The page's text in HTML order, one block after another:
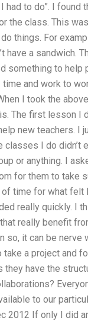
had to do”. I
the class. This
things. For
have a sandwich.
something to help
and work to
I took the
The first lesson I
new teachers. I
classes I do didn’t
or anything. I
for them to take
of time for what felt
really quickly. I
really benefit
so, it can be
a project and
they have the
to our
2012 If only I did